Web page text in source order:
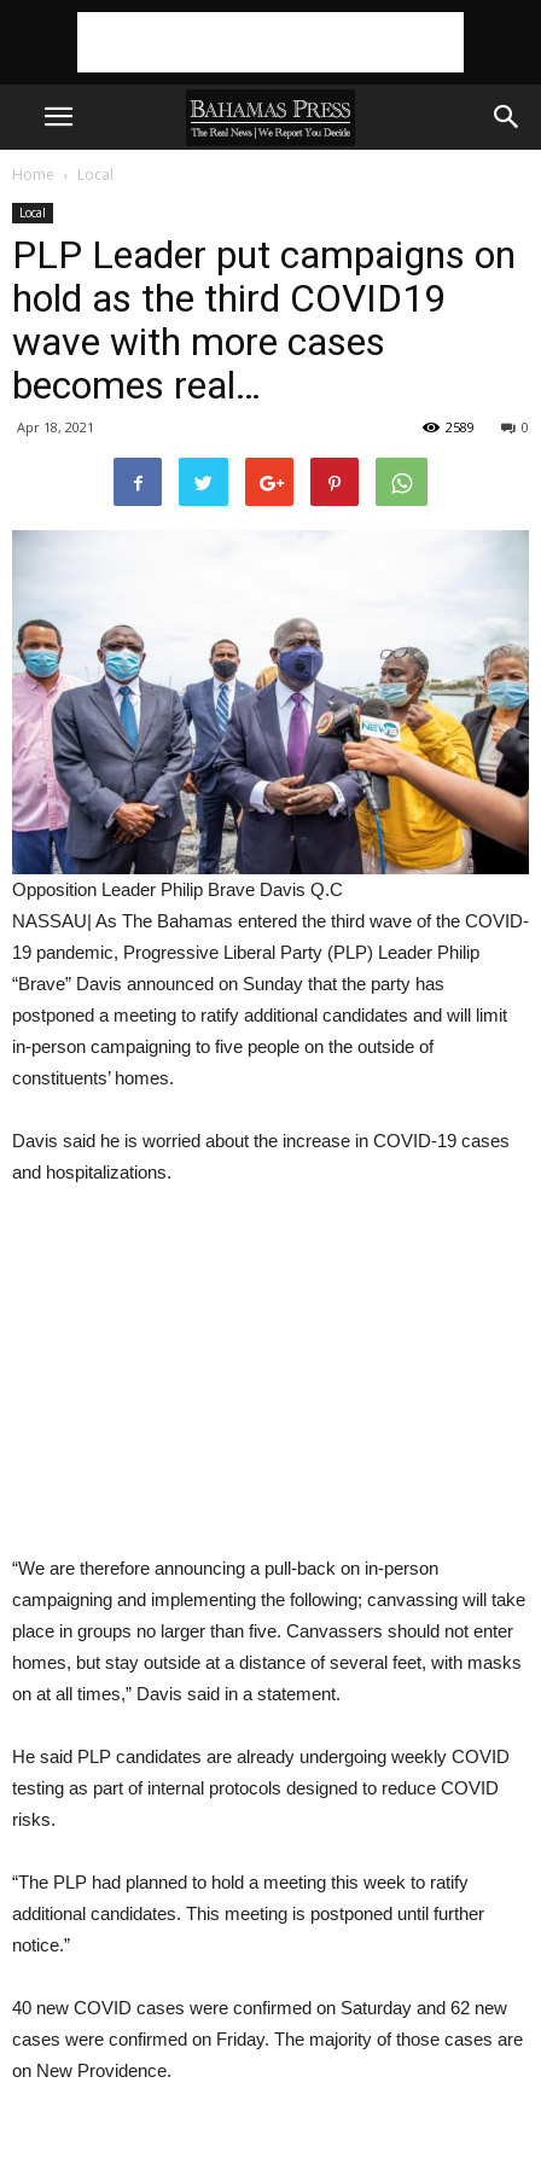
Home Local
Local
PLP Leader put campaigns on
hold as the third COVID19
wave with more cases
becomes real…
Apr 18, 2021 0
2589
Opposition Leader Philip Brave Davis Q.C
NASSAU| As The Bahamas entered the third wave of the COVID-
19 pandemic, Progressive Liberal Party (PLP) Leader Philip
“Brave” Davis announced on Sunday that the party has
postponed a meeting to ratify additional candidates and will limit
in-person campaigning to five people on the outside of
constituents’ homes.
Davis said he is worried about the increase in COVID-19 cases
and hospitalizations.
“We are therefore announcing a pull-back on in-person
campaigning and implementing the following; canvassing will take
place in groups no larger than five. Canvassers should not enter
homes, but stay outside at a distance of several feet, with masks
on at all times,” Davis said in a statement.
He said PLP candidates are already undergoing weekly COVID
testing as part of internal protocols designed to reduce COVID
risks.
“The PLP had planned to hold a meeting this week to ratify
additional candidates. This meeting is postponed until further
notice.”
40 new COVID cases were confirmed on Saturday and 62 new
cases were confirmed on Friday. The majority of those cases are
on New Providence.